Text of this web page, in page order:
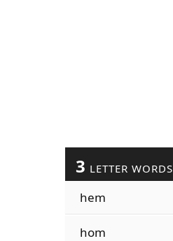
3 LETTER WORDS
hem
hom